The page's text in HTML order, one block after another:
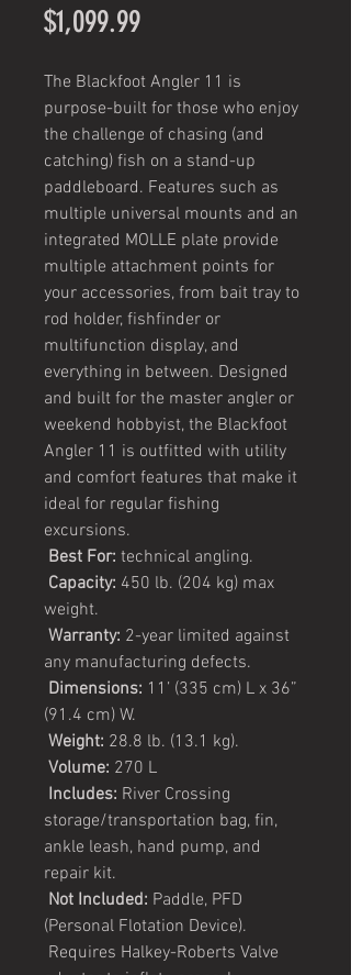
$1,099.99Price
The Blackfoot Angler 11 is
purpose-built for those who enjoy
the challenge of chasing (and
catching) fish on a stand-up
paddleboard. Features such as
multiple universal mounts and an
integrated MOLLE plate provide
multiple attachment points for
your accessories, from bait tray to
rod holder, fishfinder or
multifunction display, and
everything in between. Designed
and built for the master angler or
weekend hobbyist, the Blackfoot
Angler 11 is outfitted with utility
and comfort features that make it
ideal for regular fishing
excursions.
Best For: technical angling.
Capacity: 450 lb. (204 kg) max
weight.
Warranty: 2-year limited against
any manufacturing defects.
Dimensions: 11’ (335 cm) L x 36”
(91.4 cm) W.
Weight: 28.8 lb. (13.1 kg).
Volume: 270 L
Includes: River Crossing
storage/transportation bag, fin,
ankle leash, hand pump, and
repair kit.
Not Included: Paddle, PFD
(Personal Flotation Device).
Requires Halkey-Roberts Valve